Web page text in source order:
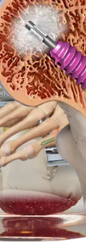
Technique